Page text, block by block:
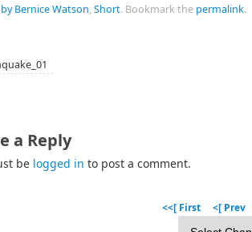
by Bernice Watson,Short. Bookmark the permalink.
a Reply
be logged in to post a comment.
<<[ First <[ Prev